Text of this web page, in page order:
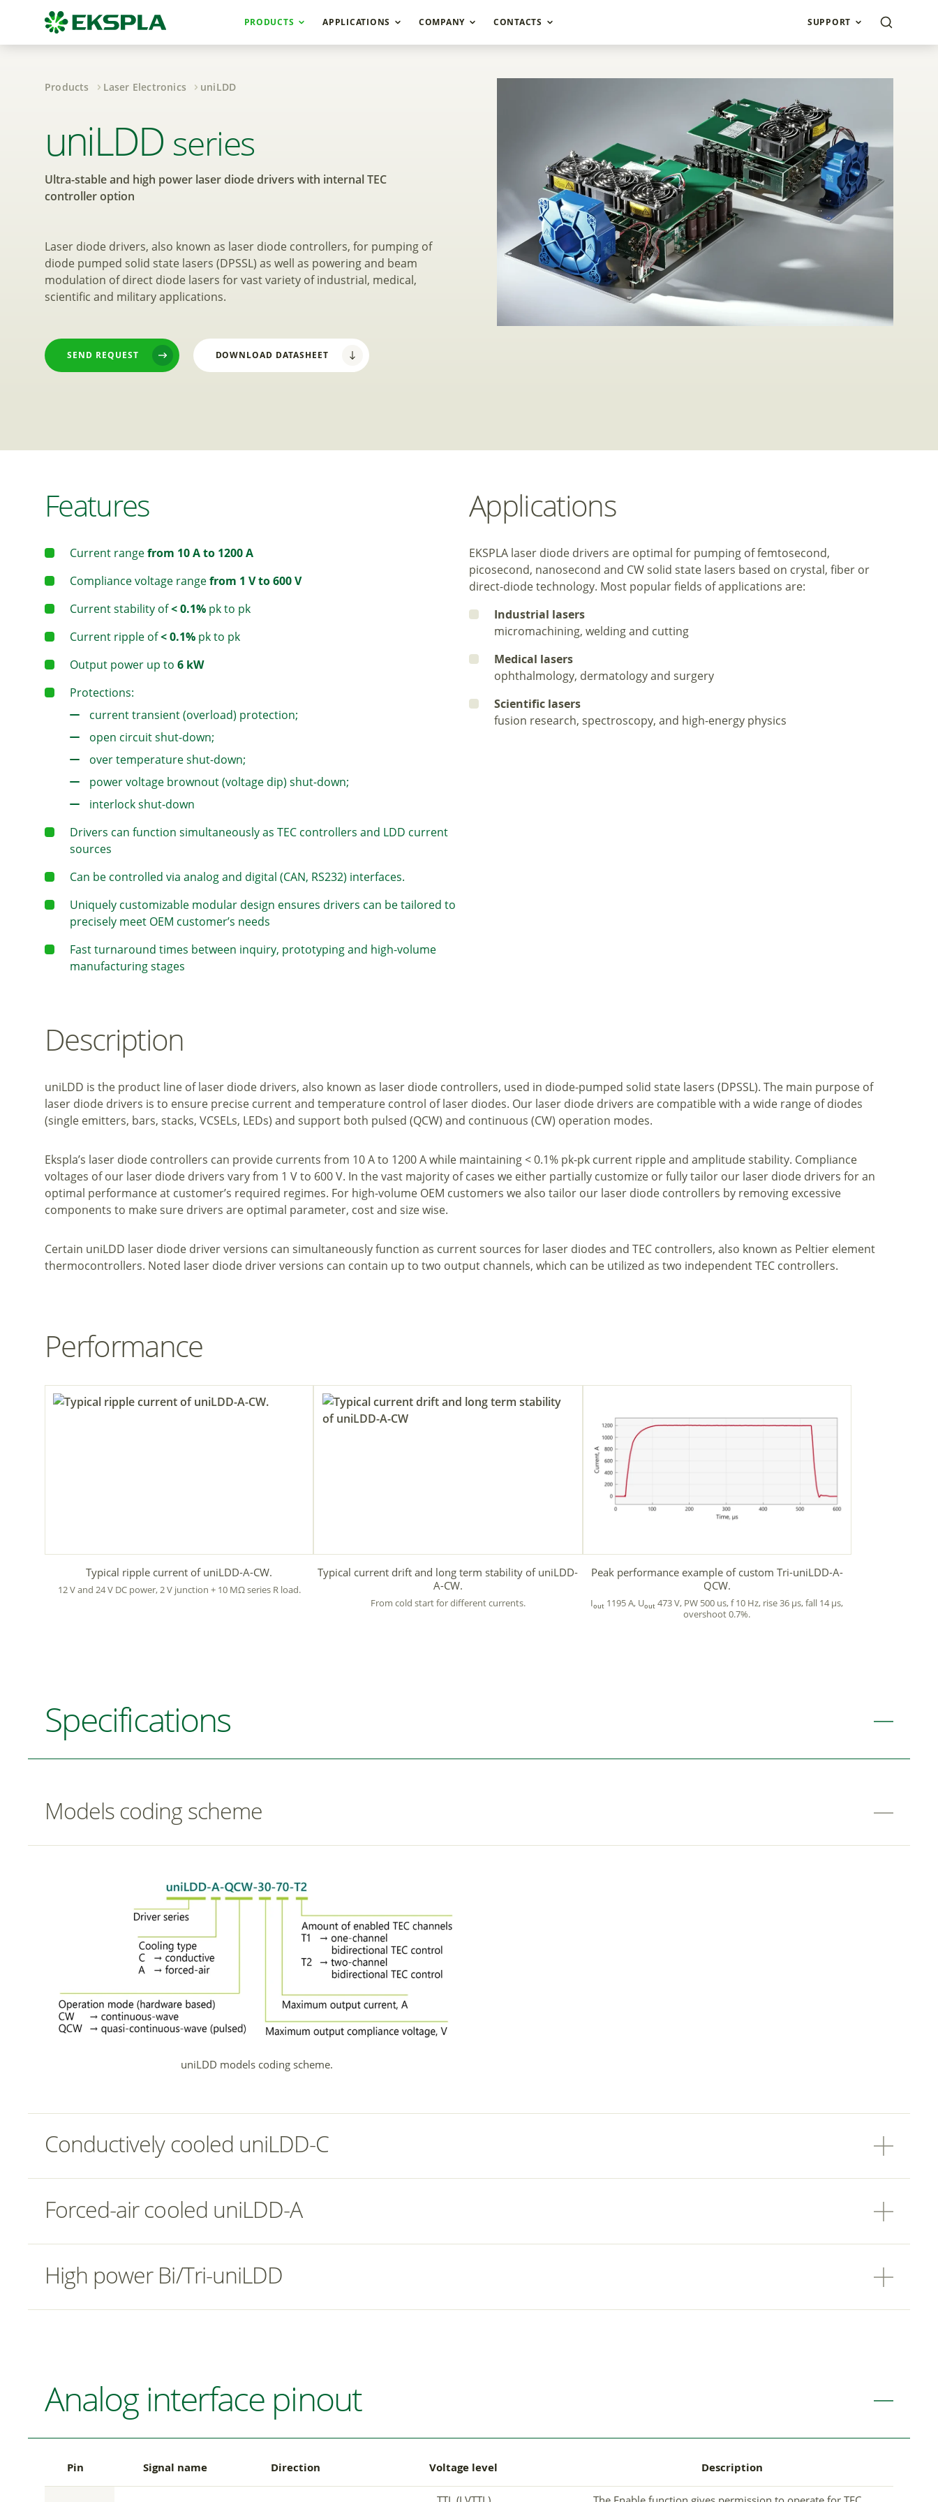
PRODUCTS APPLICATIONS COMPANY CONTACTS SUPPORT
Products Laser Electronics uniLDD
Ultra-stable and high power laser diode drivers with
uniLDD series
Ultra-stable and high power laser diode drivers with internal TEC
controller option
Laser diode drivers, also known as laser diode controllers, for pumping of
diode pumped solid state lasers (DPSSL) as well as powering and beam
modulation of direct diode lasers for vast variety of industrial, medical,
scientific and military applications.
SEND REQUEST DOWNLOAD DATASHEET
Features
Current rangefrom 10 A to 1200 A
Compliance voltage rangefrom 1 V to 600 V
Current stability of< 0.1% pk to pk
Current ripple of< 0.1% pk to pk
Output power up to 6 kW
Protections:
current transient (overload) protection;
open circuit shut-down;
over temperature shut-down;
power voltage brownout (voltage dip) shut-down;
interlock shut-down
Drivers can function simultaneously as TEC controllers and LDD current
sources
Can be controlled via analog and digital (CAN, RS232) interfaces.
Uniquely customizable modular design ensures drivers can be tailored to
precisely meet OEM customer’s needs
Fast turnaround times between inquiry, prototyping and high-volume
manufacturing stages
Applications
EKSPLA laser diode drivers are optimal for pumping of femtosecond,
picosecond, nanosecond and CW solid state lasers based on crystal, fiber or
direct-diode technology. Most popular fields of applications are:
Industrial lasers
micromachining, welding and cutting
Medical lasers
ophthalmology, dermatology and surgery
Scientific lasers
fusion research, spectroscopy, and high-energy physics
Description
uniLDD is the product line of laser diode drivers, also known as laser diode controllers, used in diode-pumped solid state lasers (DPSSL). The main purpose of
laser diode drivers is to ensure precise current and temperature control of laser diodes. Our laser diode drivers are compatible with a wide range of diodes
(single emitters, bars, stacks, VCSELs, LEDs) and support both pulsed (QCW) and continuous (CW) operation modes.
Ekspla’s laser diode controllers can provide currents from 10 A to 1200 A while maintaining < 0.1% pk-pk current ripple and amplitude stability. Compliance
voltages of our laser diode drivers vary from 1 V to 600 V. In the vast majority of cases we either partially customize or fully tailor our laser diode drivers for an
optimal performance at customer’s required regimes. For high-volume OEM customers we also tailor our laser diode controllers by removing excessive
components to make sure drivers are optimal parameter, cost and size wise.
Certain uniLDD laser diode driver versions can simultaneously function as current sources for laser diodes and TEC controllers, also known as Peltier element
thermocontrollers. Noted laser diode driver versions can contain up to two output channels, which can be utilized as two independent TEC controllers.
Performance
Typical ripple current of uniLDD-A-CW.
12 V and 24 V DC power, 2 V junction + 10 MΩ series R load.
Typical current drift and long term stability of uniLDD-
A-CW.
From cold start for different currents.
Peak performance example of custom Tri-uniLDD-A-
QCW.
Iout 1195 A, Uout 473 V, PW 500 us, f 10 Hz, rise 36 µs, fall 14 µs,
overshoot 0.7%.
Specifications
Models coding scheme
uniLDD models coding scheme.
Conductively cooled uniLDD-C
Forced-air cooled uniLDD-A
High power Bi/Tri-uniLDD
Analog interface pinout
Pin Signal name Direction Voltage level Description